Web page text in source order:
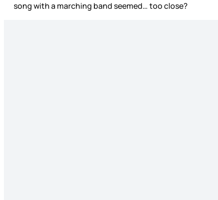
song with a marching band seemed… too close?